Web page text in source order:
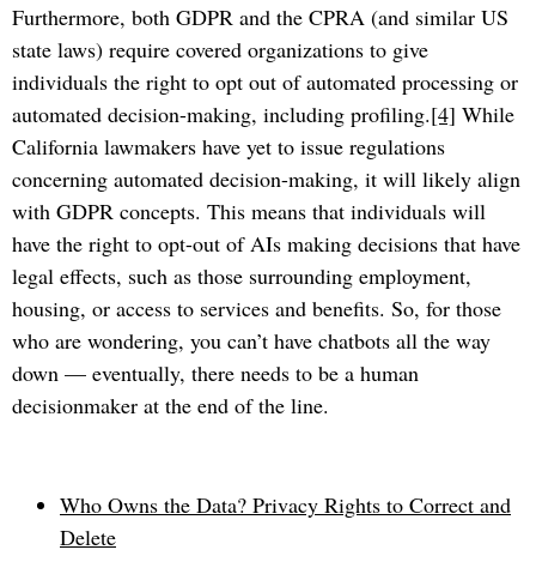
Furthermore, both GDPR and the CPRA (and similar US
state laws) require covered organizations to give
individuals the right to opt out of automated processing or
automated decision-making, including profiling.[4] While
California lawmakers have yet to issue regulations
concerning automated decision-making, it will likely align
with GDPR concepts. This means that individuals will
have the right to opt-out of AIs making decisions that have
legal effects, such as those surrounding employment,
housing, or access to services and benefits. So, for those
who are wondering, you can’t have chatbots all the way
down — eventually, there needs to be a human
decisionmaker at the end of the line.
Who Owns the Data? Privacy Rights to Correct and
Delete